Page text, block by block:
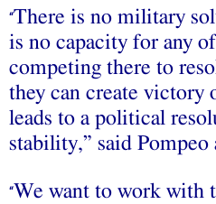
“There is no military
is no capacity for any
competing there to
they can create victory
leads to a political
stability,” said
“We want to work with